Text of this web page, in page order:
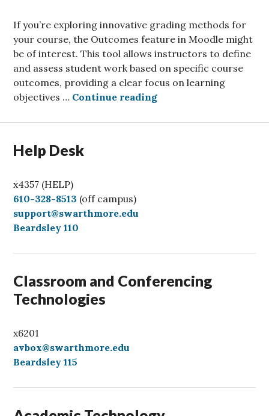
If you’re exploring innovative grading methods for
your course, the Outcomes feature in Moodle might
be of interest. This tool allows instructors to define
and assess student work based on specific course
outcomes, providing a clear focus on learning
objectives … Continue readingEmbrace Non-
Help Desk
x4357 (HELP)
C
a
l
610-328-8513 (off campus)
support@swarthmore.edu
Beardsley 110
Classroom and Conferencing
Technologies
x6201
avbox@swarthmore.edu
Beardsley 115